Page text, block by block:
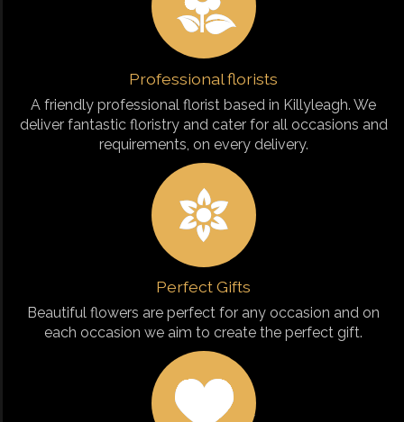
Professional florists
A friendly professional florist based in Killyleagh. We
deliver fantastic floristry and cater for all occasions and
requirements, on every delivery.
Perfect Gifts
Beautiful flowers are perfect for any occasion and on
each occasion we aim to create the perfect gift.